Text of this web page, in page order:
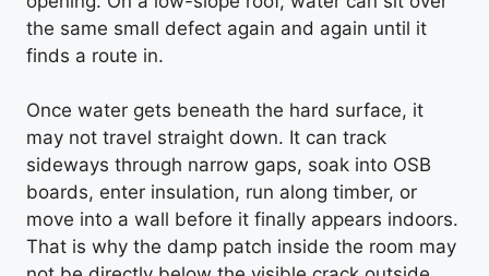
the same small defect again and again until it
finds a route in.
Once water gets beneath the hard surface, it
may not travel straight down. It can track
sideways through narrow gaps, soak into OSB
boards, enter insulation, run along timber, or
move into a wall before it finally appears indoors.
That is why the damp patch inside the room may